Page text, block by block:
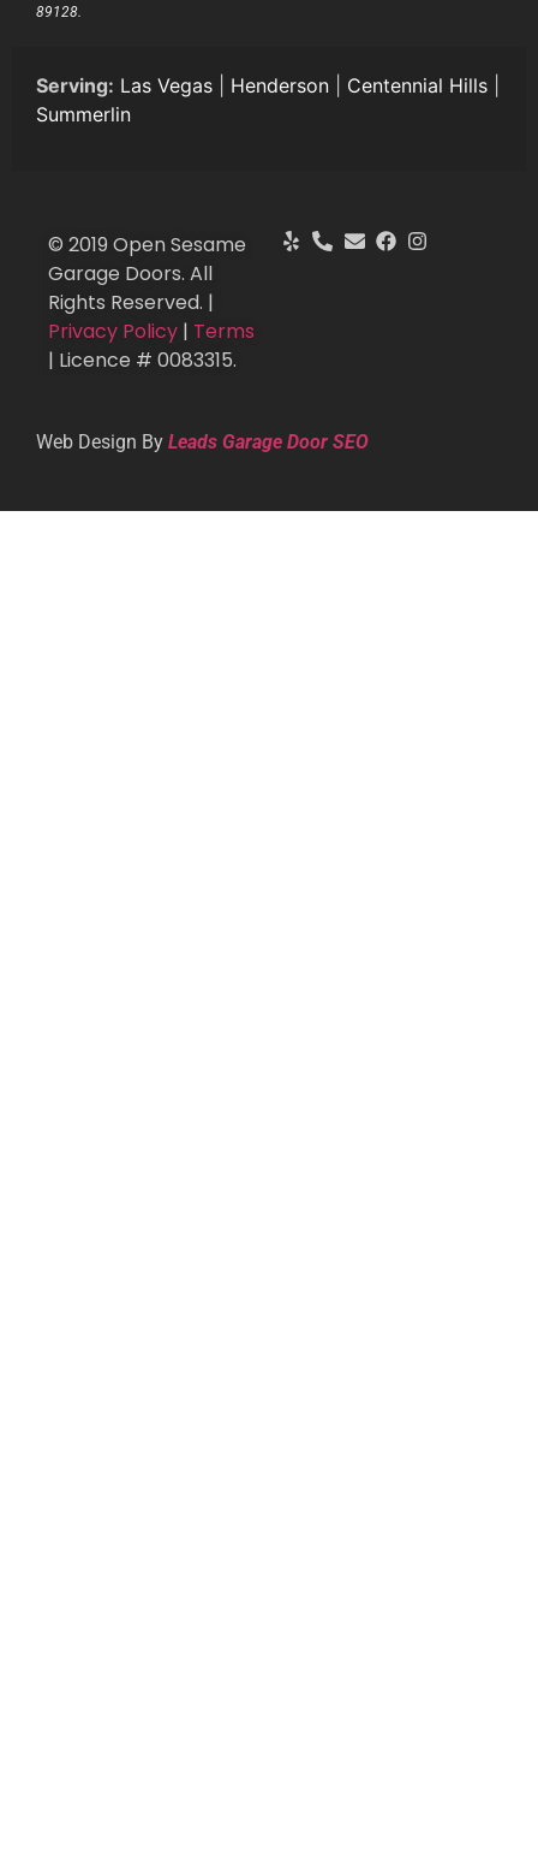
89128.
Serving: Las Vegas Henderson Centennial Hills
Summerlin
© 2019 Open Sesame
Garage Doors. All
Rights Reserved. |
Privacy Policy | Terms
| Licence # 0083315.
Web Design By Leads Garage Door SEO